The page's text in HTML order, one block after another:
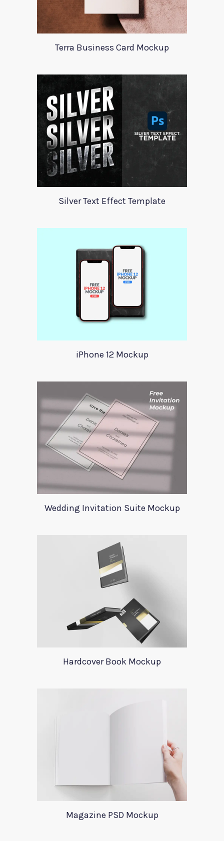
Terra Business Card Mockup
Silver Text Effect Template
iPhone 12 Mockup
Wedding Invitation Suite Mockup
Hardcover Book Mockup
Magazine PSD Mockup